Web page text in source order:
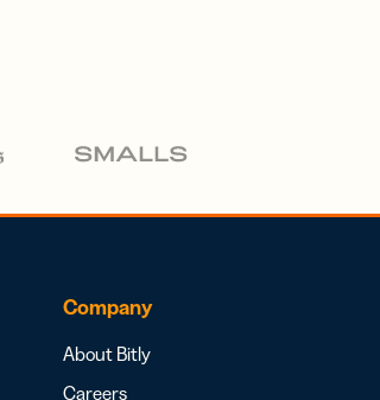
Company
About Bitly
Careers